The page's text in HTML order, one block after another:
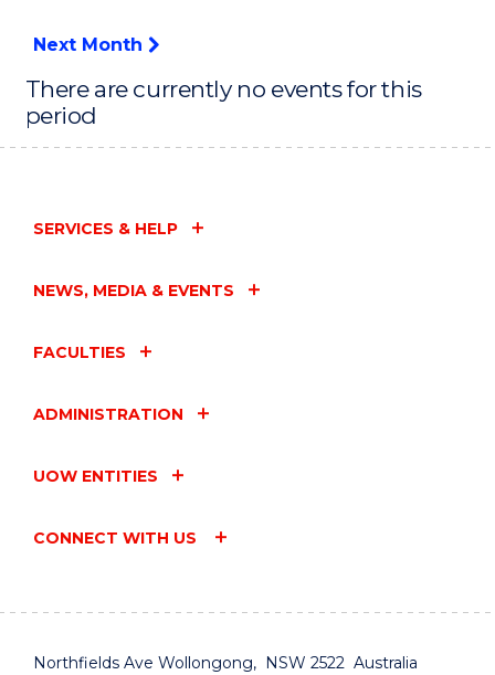
Next Month
There are currently no events for this
period
SERVICES & HELP
NEWS, MEDIA & EVENTS
FACULTIES
ADMINISTRATION
UOW ENTITIES
CONNECT WITH US
Northfields Ave Wollongong, NSW 2522 Australia